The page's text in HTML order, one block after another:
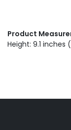
Product
Height: 9.1